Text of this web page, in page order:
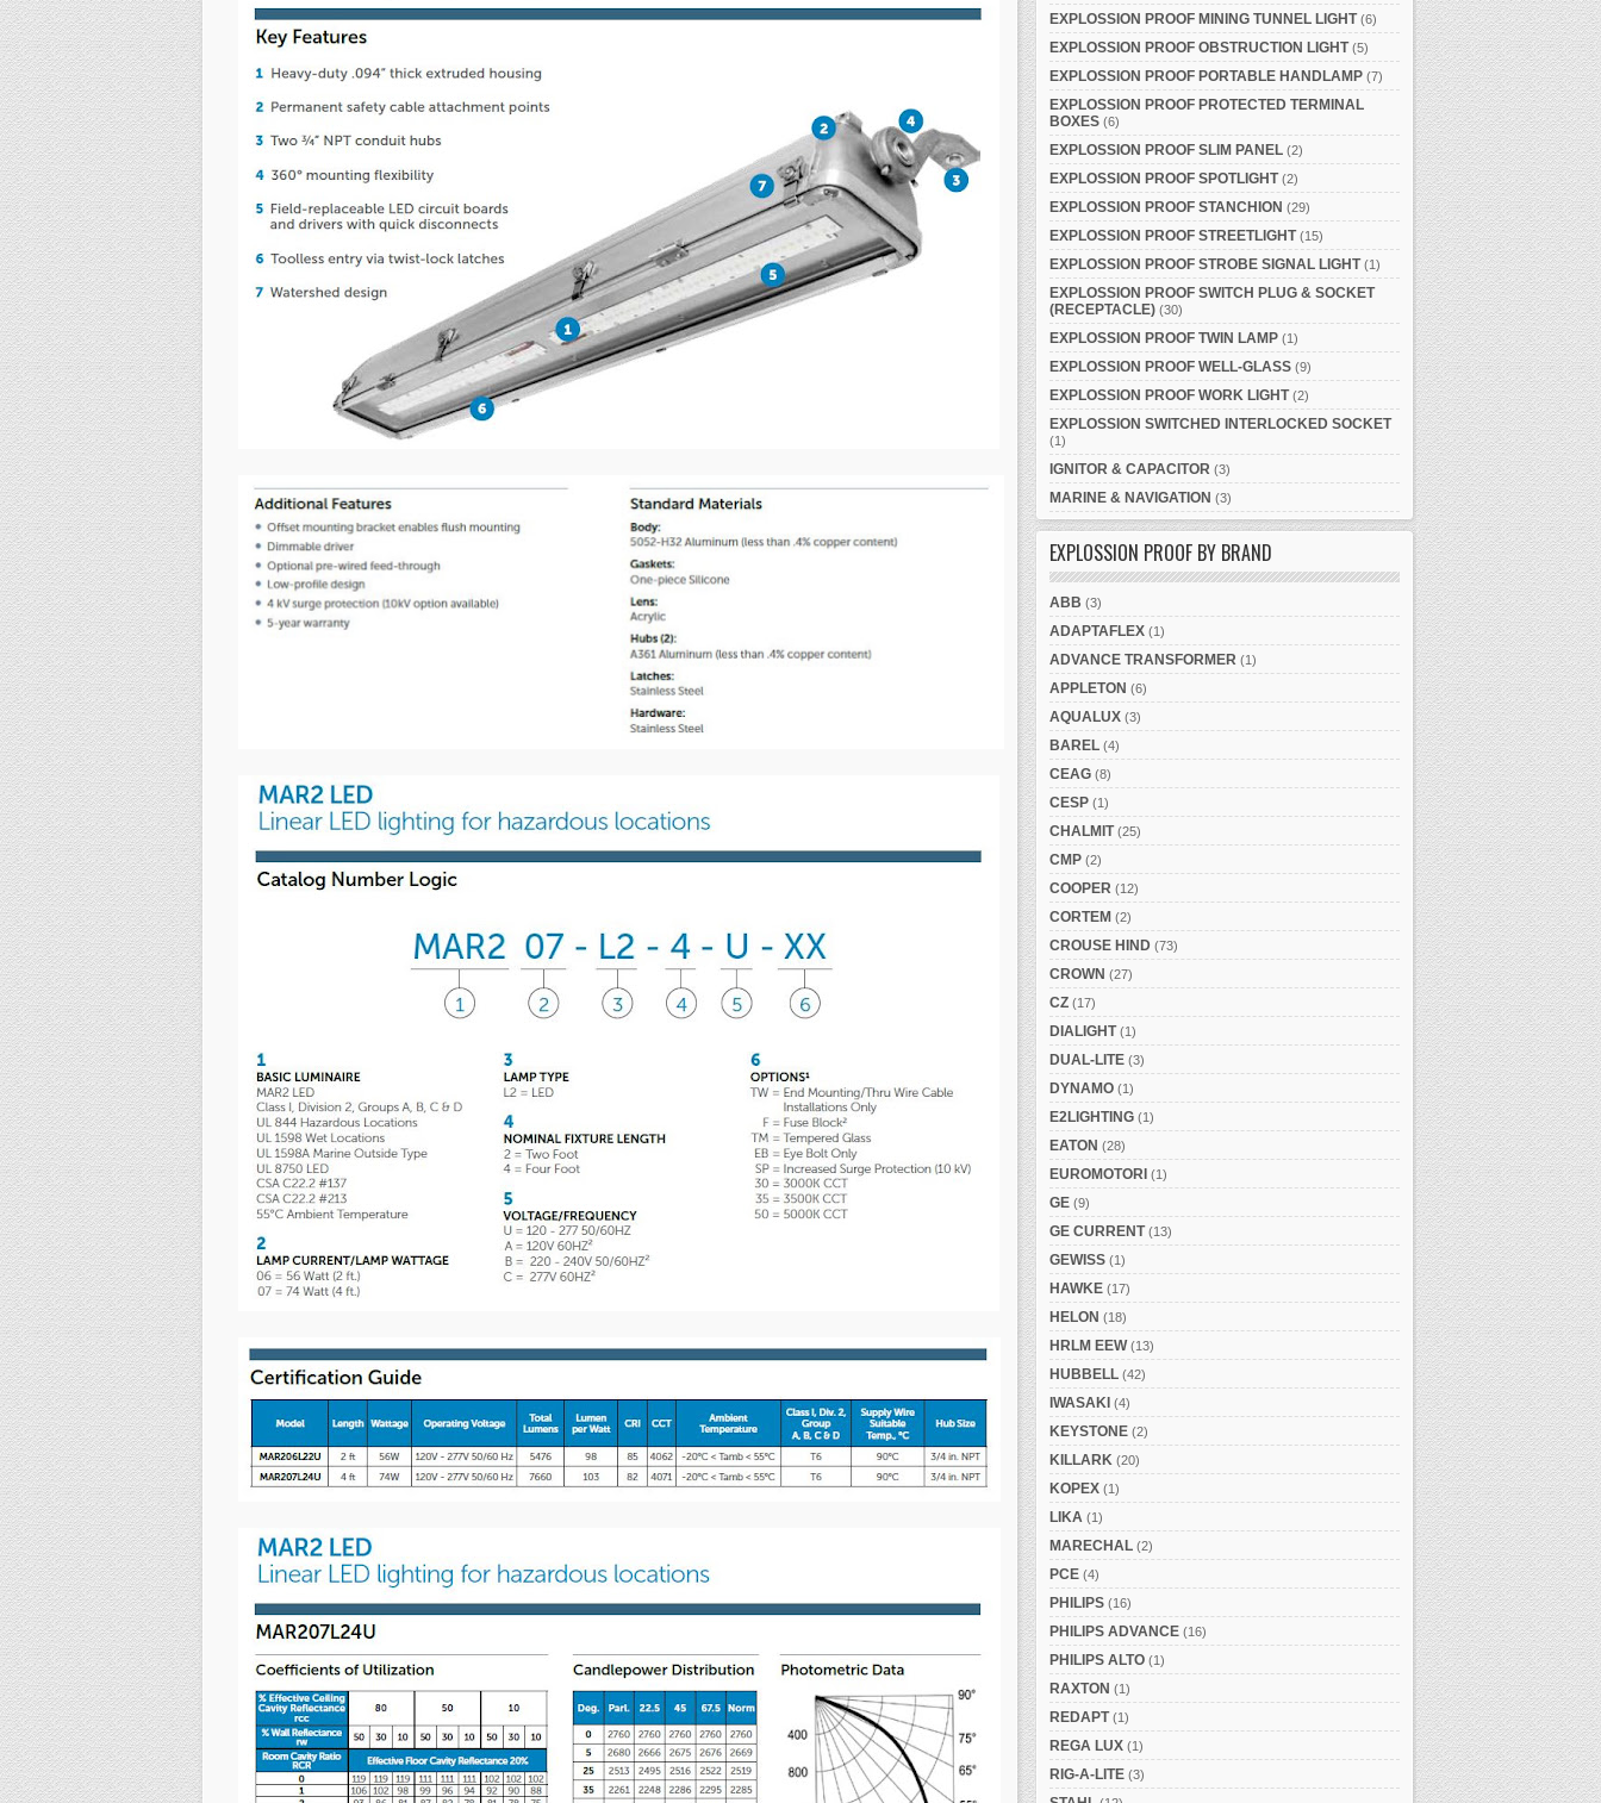
EXPLOSSION PROOF MINING TUNNEL LIGHT (6)
EXPLOSSION PROOF OBSTRUCTION LIGHT (5)
EXPLOSSION PROOF PORTABLE HANDLAMP (7)
EXPLOSSION PROOF PROTECTED TERMINAL
BOXES (6)
EXPLOSSION PROOF SLIM PANEL (2)
EXPLOSSION PROOF SPOTLIGHT (2)
EXPLOSSION PROOF STANCHION (29)
EXPLOSSION PROOF STREETLIGHT (15)
EXPLOSSION PROOF STROBE SIGNAL LIGHT (1)
EXPLOSSION PROOF SWITCH PLUG & SOCKET
(RECEPTACLE) (30)
EXPLOSSION PROOF TWIN LAMP (1)
EXPLOSSION PROOF WELL-GLASS (9)
EXPLOSSION PROOF WORK LIGHT (2)
EXPLOSSION SWITCHED INTERLOCKED SOCKET
(1)
IGNITOR & CAPACITOR (3)
MARINE & NAVIGATION (3)
EXPLOSSION PROOF BY BRAND
ABB (3)
ADAPTAFLEX (1)
ADVANCE TRANSFORMER (1)
APPLETON (6)
AQUALUX (3)
BAREL (4)
CEAG (8)
CESP (1)
CHALMIT (25)
CMP (2)
COOPER (12)
CORTEM (2)
CROUSE HIND (73)
CROWN (27)
CZ (17)
DIALIGHT (1)
DUAL-LITE (3)
DYNAMO (1)
E2LIGHTING (1)
EATON (28)
EUROMOTORI (1)
GE (9)
GE CURRENT (13)
GEWISS (1)
HAWKE (17)
HELON (18)
HRLM EEW (13)
HUBBELL (42)
IWASAKI (4)
KEYSTONE (2)
KILLARK (20)
KOPEX (1)
LIKA (1)
MARECHAL (2)
PCE (4)
PHILIPS (16)
PHILIPS ADVANCE (16)
PHILIPS ALTO (1)
RAXTON (1)
REDAPT (1)
REGA LUX (1)
RIG-A-LITE (3)